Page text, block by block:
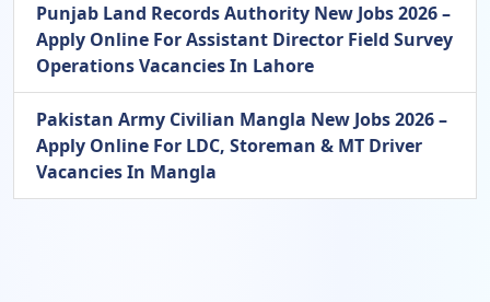
Punjab Land Records Authority New Jobs 2026 –
Apply Online For Assistant Director Field Survey
Operations Vacancies In Lahore
Pakistan Army Civilian Mangla New Jobs 2026 –
Apply Online For LDC, Storeman & MT Driver
Vacancies In Mangla